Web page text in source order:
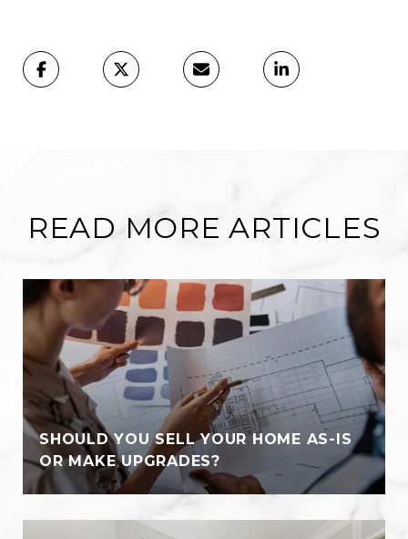
READ MORE ARTICLES
SHOULD YOU SELL YOUR HOME AS-IS
OR MAKE UPGRADES?